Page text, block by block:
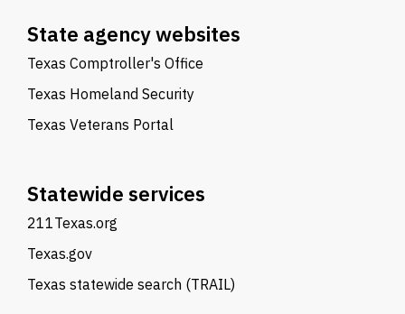
State agency websites
Texas Comptroller's Office
Texas Homeland Security
Texas Veterans Portal
Statewide services
211Texas.org
Texas.gov
Texas statewide search (TRAIL)